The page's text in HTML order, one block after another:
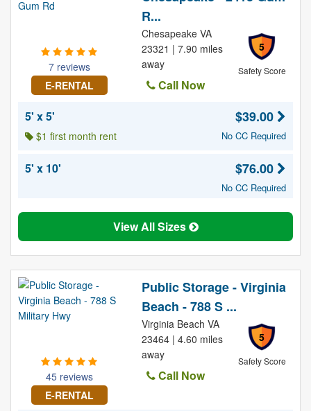
7 reviews
E-RENTAL
R...
5
Safety Score
Chesapeake VA
23321 | 7.90 miles
away
Call Now
5' x 5'
$1 first month rent
$39.00
No CC Required
5' x 10' $76.00
No CC Required
View All Sizes
45 reviews
E-RENTAL
Public Storage - Virginia
Beach - 788 S ...
5
Safety Score
Virginia Beach VA
23464 | 4.60 miles
away
Call Now